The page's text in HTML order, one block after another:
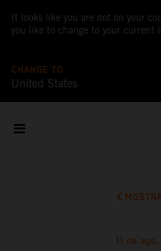
It looks like you are not on your
you like to change to your current
CHANGE TO
United States
11 de